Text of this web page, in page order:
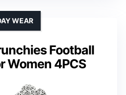
Football
Women 4PCS
WEAR